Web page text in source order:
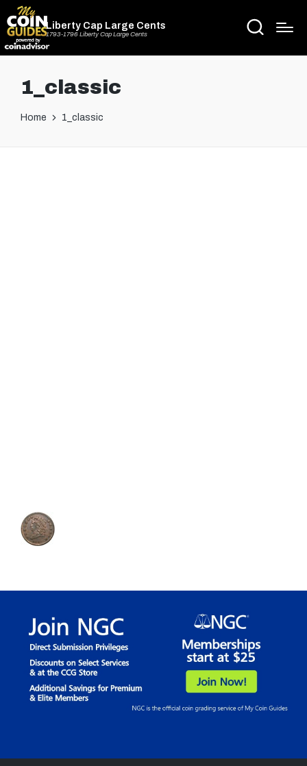
Liberty Cap Large Cents
1793-1796 Liberty Cap Large Cents
1_classic
Home 1_classic